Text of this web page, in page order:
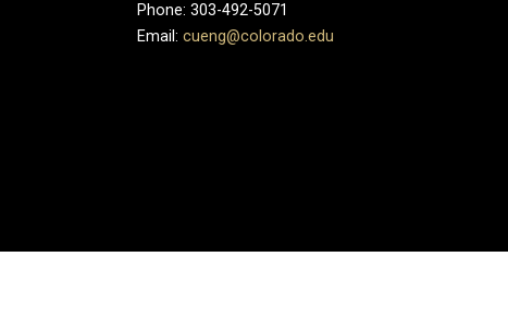
Phone: 303-492-5071
Email: cueng@colorado.edu